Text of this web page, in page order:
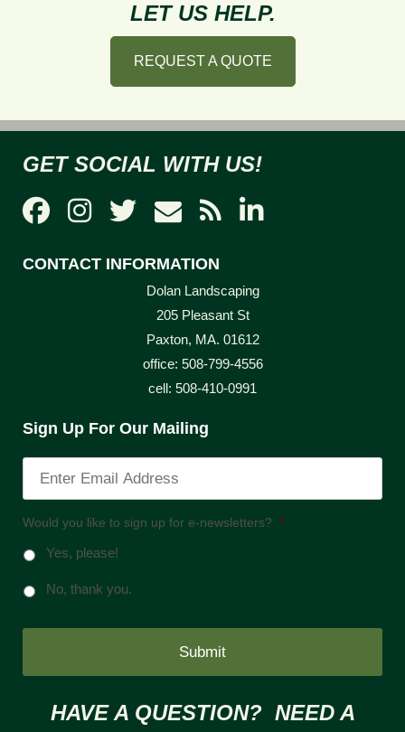
LET US HELP.
REQUEST A QUOTE
GET SOCIAL WITH US!
CONTACT INFORMATION
Dolan Landscaping
205 Pleasant St
Paxton, MA. 01612
office: 508-799-4556
cell: 508-410-0991
Sign Up For Our Mailing
Would you like to sign up for e-newsletters? *
Yes, please!
No, thank you.
HAVE A QUESTION? NEED A